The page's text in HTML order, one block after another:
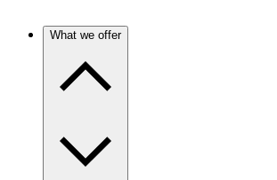
What we offer